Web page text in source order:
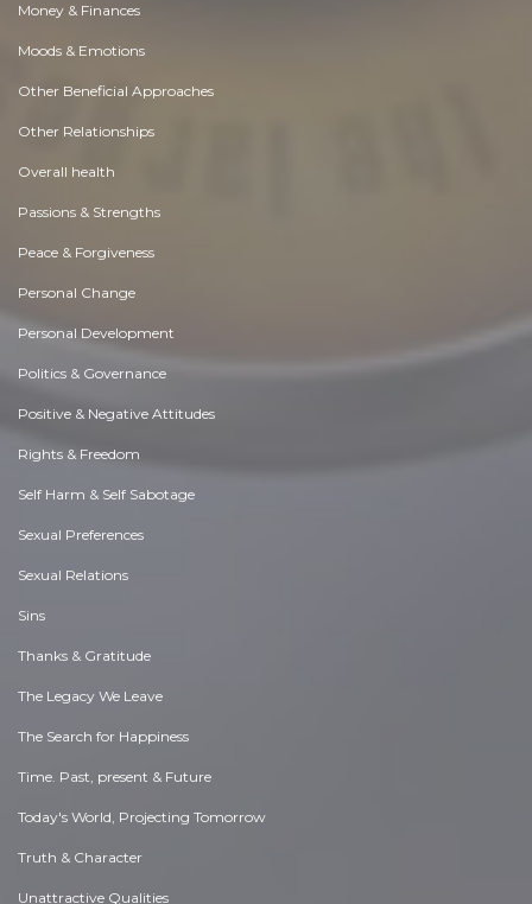
Money & Finances
Moods & Emotions
Other Beneficial Approaches
Other Relationships
Overall health
Passions & Strengths
Peace & Forgiveness
Personal Change
Personal Development
Politics & Governance
Positive & Negative Attitudes
Rights & Freedom
Self Harm & Self Sabotage
Sexual Preferences
Sexual Relations
Sins
Thanks & Gratitude
The Legacy We Leave
The Search for Happiness
Time. Past, present & Future
Today's World, Projecting Tomorrow
Truth & Character
Unattractive Qualities